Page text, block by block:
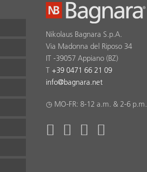
Nikolaus Bagnara S.p.A.
Via Madonna del Riposo 34
IT -39057 Appiano (BZ)
T +39 0471 66 21 09
info@bagnara.net
◷ MO-FR: 8-12 a.m. & 2-6 p.m.